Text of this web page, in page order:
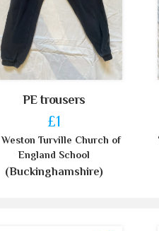
PE trousers
£1
Weston Turville Church of
England School
(Buckinghamshire)